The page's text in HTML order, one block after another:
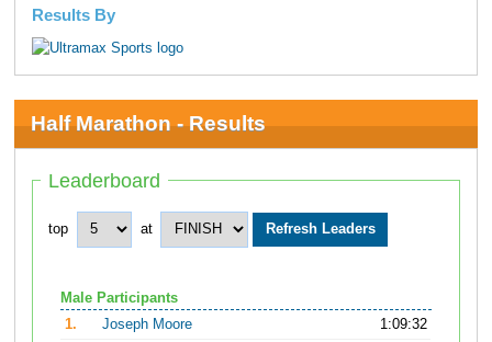
Results By
Half Marathon - Results
Leaderboard
top at
Male Participants
1.
Joseph Moore
1:09:32